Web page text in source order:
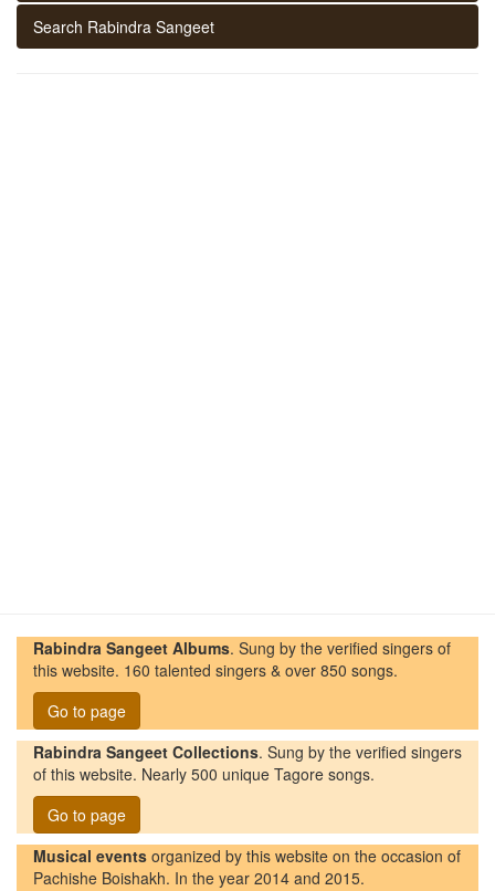
Search Rabindra Sangeet
Rabindra Sangeet Albums. Sung by the verified singers of
this website. 160 talented singers & over 850 songs.
Go to page
Rabindra Sangeet Collections. Sung by the verified singers
of this website. Nearly 500 unique Tagore songs.
Go to page
Musical events organized by this website on the occasion of
Pachishe Boishakh. In the year 2014 and 2015.